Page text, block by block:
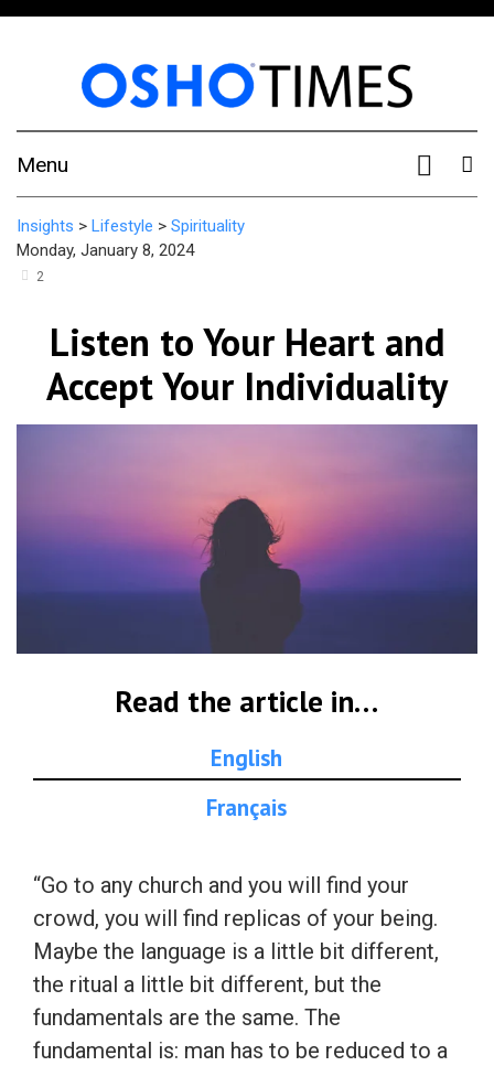
Menu
Insights > Lifestyle > Spirituality
Monday, January 8, 2024
2
Listen to Your Heart and
Accept Your Individuality
Read the article in…
English
Français
“Go to any church and you will find your
crowd, you will find replicas of your being.
Maybe the language is a little bit different,
the ritual a little bit different, but the
fundamentals are the same. The
fundamental is: man has to be reduced to a